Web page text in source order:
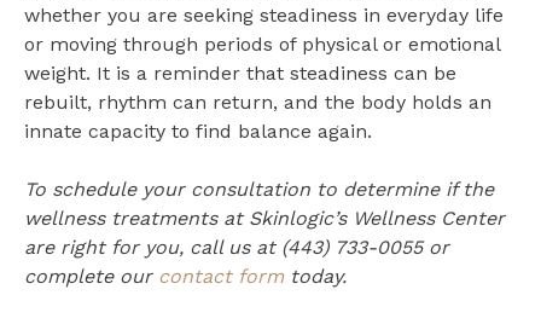
whether you are seeking steadiness in everyday life
or moving through periods of physical or emotional
weight. It is a reminder that steadiness can be
rebuilt, rhythm can return, and the body holds an
innate capacity to find balance again.
To schedule your consultation to determine if the
wellness treatments at Skinlogic’s Wellness Center
are right for you, call us at (443) 733-0055 or
complete our contact formtoday.